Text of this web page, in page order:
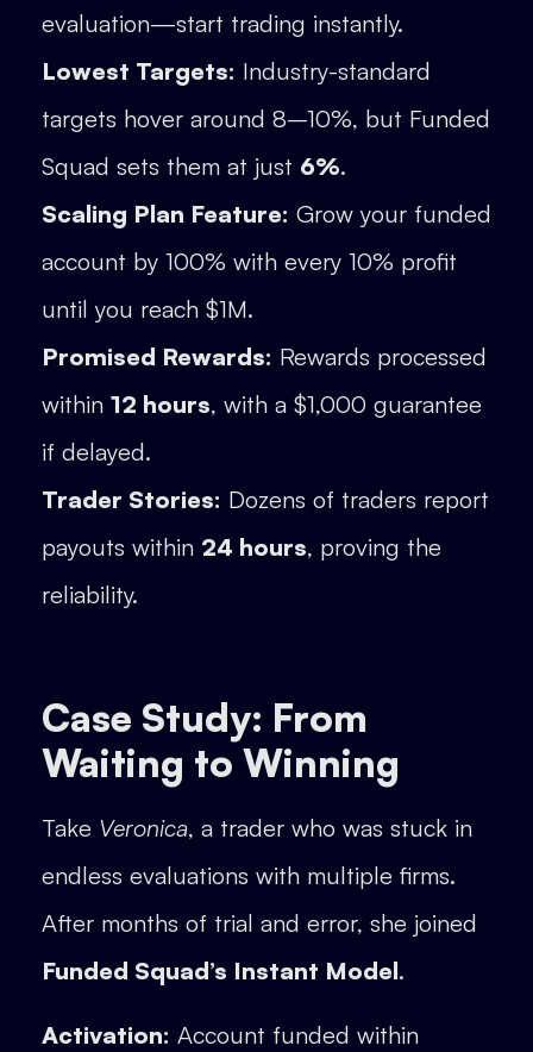
evaluation—start trading instantly.
Lowest Targets: Industry-standard
targets hover around 8–10%, but Funded
Squad sets them at just 6%.
Scaling Plan Feature: Grow your funded
account by 100% with every 10% profit
until you reach $1M.
Promised Rewards: Rewards processed
within 12 hours, with a $1,000 guarantee
if delayed.
Trader Stories: Dozens of traders report
payouts within 24 hours, proving the
reliability.
Case Study: From
Waiting to Winning
Take Veronica, a trader who was stuck in
endless evaluations with multiple firms.
After months of trial and error, she joined
Funded Squad’s Instant Model.
Activation: Account funded within